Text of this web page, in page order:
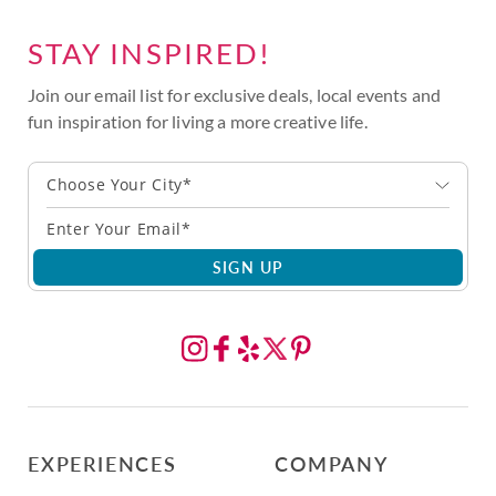
STAY INSPIRED!
Join our email list for exclusive deals, local events and
fun inspiration for living a more creative life.
Choose Your City*
SIGN UP
EXPERIENCES COMPANY